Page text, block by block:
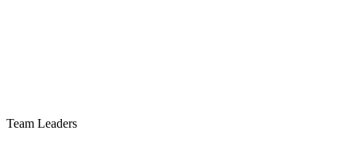
Team Leaders